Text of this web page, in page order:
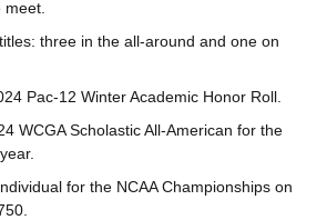
three in the all-around and one on
Pac-12 Winter Academic Honor Roll.
WCGA Scholastic All-American for the
for the NCAA Championships on